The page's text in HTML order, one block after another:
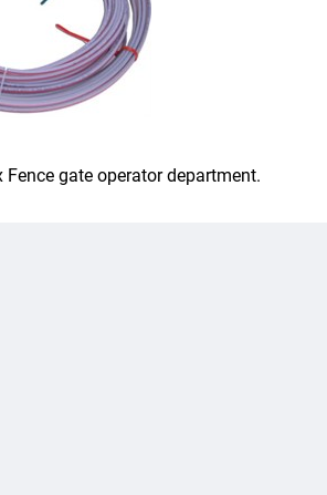
gate operator department.